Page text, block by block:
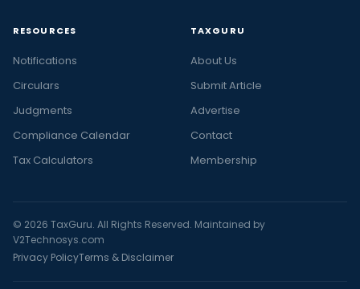
RESOURCES
Notifications
Circulars
Judgments
Compliance Calendar
Tax Calculators
TAXGURU
About Us
Submit Article
Advertise
Contact
Membership
© 2026 TaxGuru. All Rights Reserved. Maintained by
V2Technosys.com
Privacy PolicyTerms & Disclaimer